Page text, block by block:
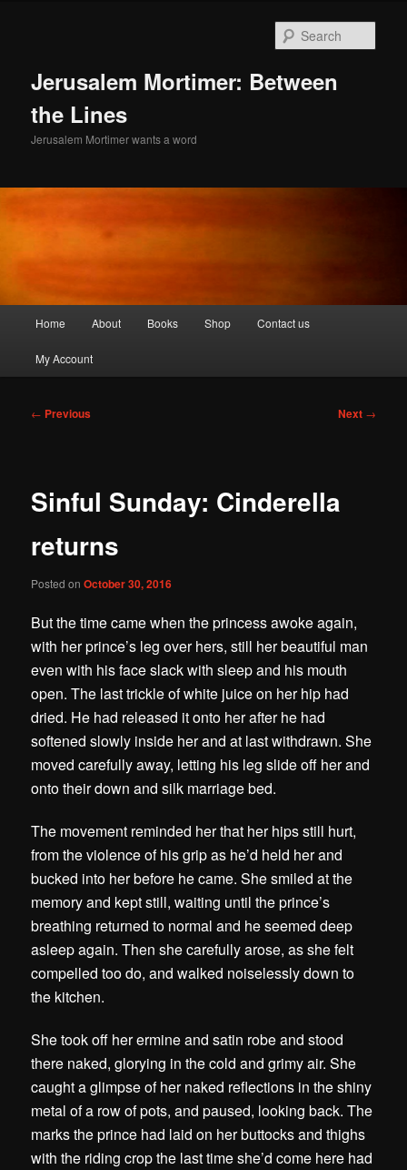
Jerusalem Mortimer: Between
the Lines
Jerusalem Mortimer wants a word
Home About Books Shop Contact us
My Account
Post
← Previous Next →
Sinful Sunday: Cinderella
returns
Posted onOctober 30, 2016
But the time came when the princess awoke again,
with her prince’s leg over hers, still her beautiful man
even with his face slack with sleep and his mouth
open. The last trickle of white juice on her hip had
dried. He had released it onto her after he had
softened slowly inside her and at last withdrawn. She
moved carefully away, letting his leg slide off her and
onto their down and silk marriage bed.
The movement reminded her that her hips still hurt,
from the violence of his grip as he’d held her and
bucked into her before he came. She smiled at the
memory and kept still, waiting until the prince’s
breathing returned to normal and he seemed deep
asleep again. Then she carefully arose, as she felt
compelled too do, and walked noiselessly down to
the kitchen.
She took off her ermine and satin robe and stood
there naked, glorying in the cold and grimy air. She
caught a glimpse of her naked reflections in the shiny
metal of a row of pots, and paused, looking back. The
marks the prince had laid on her buttocks and thighs
with the riding crop the last time she’d come here had